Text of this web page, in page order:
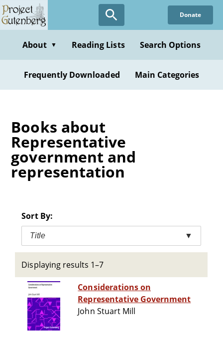
Skip
to
content
Donate
About ▼ Reading Lists Search Options
Frequently Downloaded Main Categories
Books about
Representative
government and
representation
Sort By:
Title ▼
Displaying results 1–7
Considerations on
Representative Government
John Stuart Mill